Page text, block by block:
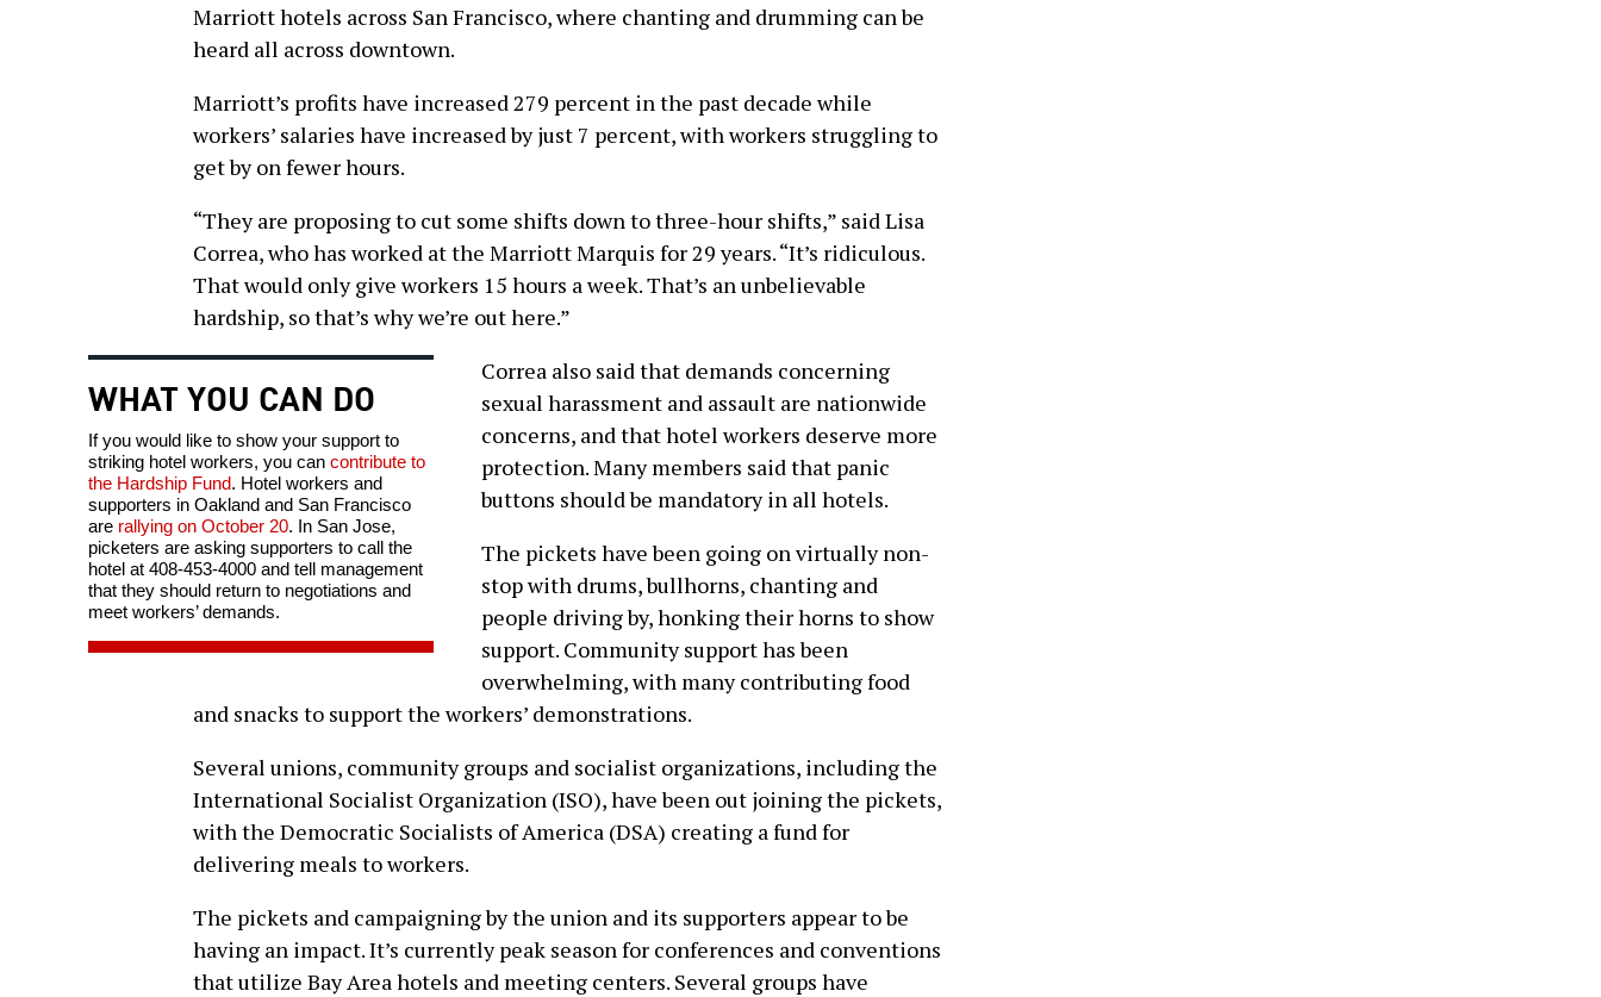
Marriott hotels across San Francisco, where chanting and drumming can be
heard all across downtown.
Marriott’s profits have increased 279 percent in the past decade while
workers’ salaries have increased by just 7 percent, with workers struggling to
get by on fewer hours.
“They are proposing to cut some shifts down to three-hour shifts,” said Lisa
Correa, who has worked at the Marriott Marquis for 29 years. “It’s ridiculous.
That would only give workers 15 hours a week. That’s an unbelievable
hardship, so that’s why we’re out here.”
WHAT YOU CAN DO
If you would like to show your support to
striking hotel workers, you can contribute to
the Hardship Fund. Hotel workers and
supporters in Oakland and San Francisco
are rallying on October 20. In San Jose,
picketers are asking supporters to call the
hotel at 408-453-4000 and tell management
that they should return to negotiations and
meet workers’ demands.
Correa also said that demands concerning
sexual harassment and assault are nationwide
concerns, and that hotel workers deserve more
protection. Many members said that panic
buttons should be mandatory in all hotels.
The pickets have been going on virtually non-
stop with drums, bullhorns, chanting and
people driving by, honking their horns to show
support. Community support has been
overwhelming, with many contributing food
and snacks to support the workers’ demonstrations.
Several unions, community groups and socialist organizations, including the
International Socialist Organization (ISO), have been out joining the pickets,
with the Democratic Socialists of America (DSA) creating a fund for
delivering meals to workers.
The pickets and campaigning by the union and its supporters appear to be
having an impact. It’s currently peak season for conferences and conventions
that utilize Bay Area hotels and meeting centers. Several groups have